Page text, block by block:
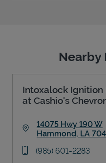
Nearby
Intoxalock
at Cashio's
14075 Hwy 190 W
Hammond, LA
phone
(985) 601-2283